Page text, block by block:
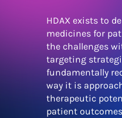
HDAX exists to
medicines for
the challenges
targeting
fundamentally
way it is
therapeutic
patient